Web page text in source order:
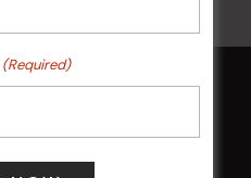
(Required)